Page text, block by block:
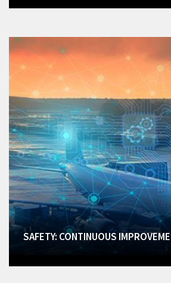
SAFETY: CONTINUOUS